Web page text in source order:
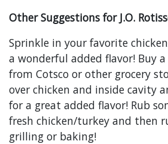
Other Suggestions for J.O.
Sprinkle in your favorite
a wonderful added flavor! Buy
from Cotsco or other grocery
over chicken and inside cavity
for a great added flavor! Rub
fresh chicken/turkey and then
grilling or baking!